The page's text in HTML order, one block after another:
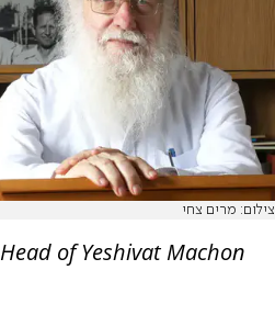
צילום: מרים צחי
Head of Yeshivat Machon